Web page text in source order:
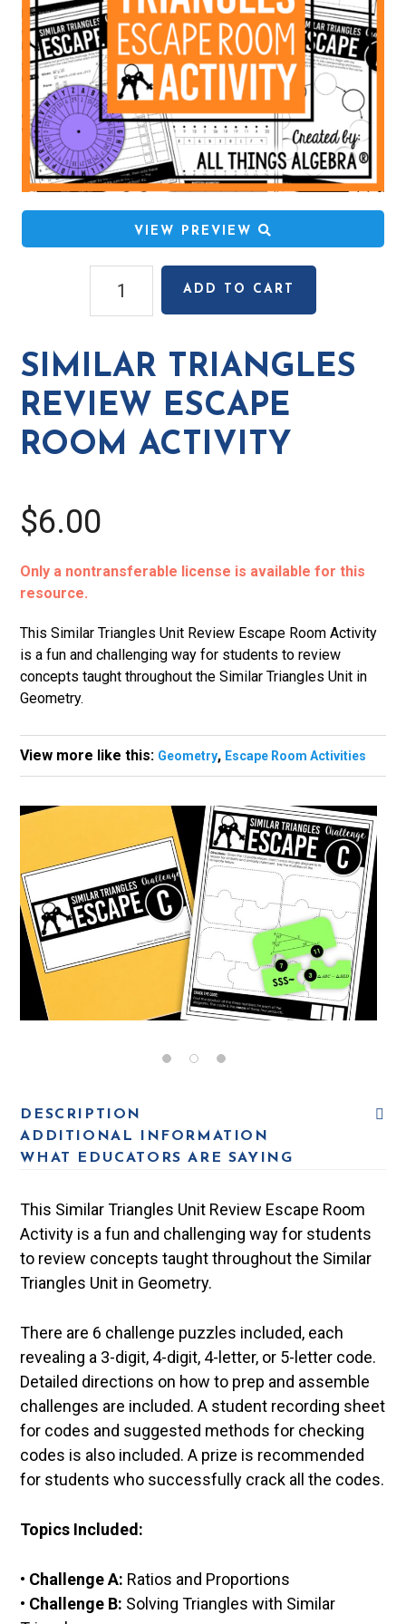
VIEW PREVIEW
Triangles
Escape
Room
Activity
quantity
ADD TO CART
SIMILAR TRIANGLES
REVIEW ESCAPE
ROOM ACTIVITY
$6.00
Only a nontransferable license is available for this
resource.
This Similar Triangles Unit Review Escape Room Activity
is a fun and challenging way for students to review
concepts taught throughout the Similar Triangles Unit in
Geometry.
View more like this: Geometry, Escape Room Activities
DESCRIPTION
ADDITIONAL INFORMATION
WHAT EDUCATORS ARE SAYING
This Similar Triangles Unit Review Escape Room
Activity is a fun and challenging way for students
to review concepts taught throughout the Similar
Triangles Unit in Geometry.
There are 6 challenge puzzles included, each
revealing a 3-digit, 4-digit, 4-letter, or 5-letter code.
Detailed directions on how to prep and assemble
challenges are included. A student recording sheet
for codes and suggested methods for checking
codes is also included. A prize is recommended
for students who successfully crack all the codes.
Topics Included:
• Challenge A: Ratios and Proportions
• Challenge B: Solving Triangles with Similar